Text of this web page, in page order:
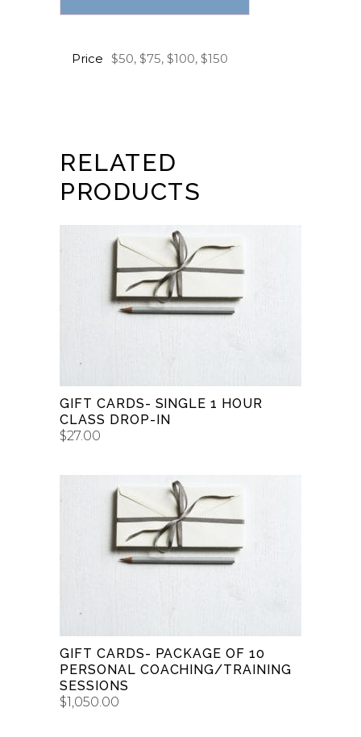
Price $50, $75, $100, $150
RELATED
PRODUCTS
BUY GIFT CARD
GIFT CARDS- SINGLE 1 HOUR
CLASS DROP-IN
$27.00
BUY GIFT CARD
GIFT CARDS- PACKAGE OF 10
PERSONAL COACHING/TRAINING
SESSIONS
$1,050.00